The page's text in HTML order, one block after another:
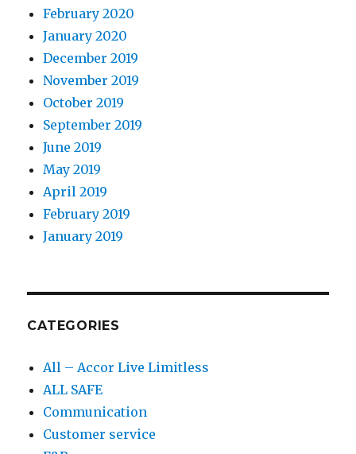
February 2020
January 2020
December 2019
November 2019
October 2019
September 2019
June 2019
May 2019
April 2019
February 2019
January 2019
CATEGORIES
All – Accor Live Limitless
ALL SAFE
Communication
Customer service